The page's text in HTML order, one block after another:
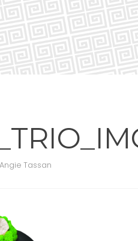
Angie Tassan